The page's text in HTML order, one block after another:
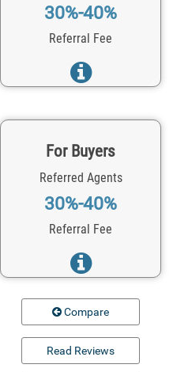
30%-40%
Referral Fee
For Buyers
Referred Agents
30%-40%
Referral Fee
Compare
Read Reviews